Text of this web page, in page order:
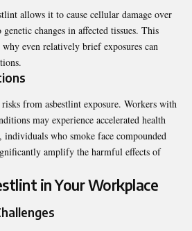
allows it to cause cellular damage over
changes in affected tissues. This
even relatively brief exposures can
from asbestlint exposure. Workers with
may experience accelerated health
who smoke face compounded
amplify the harmful effects of
in Your Workplace